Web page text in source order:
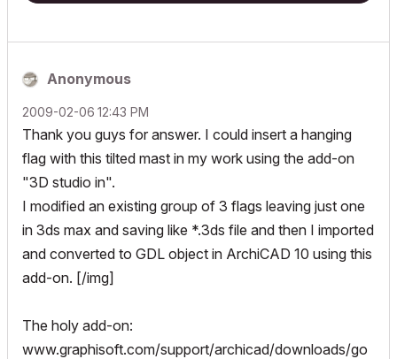
Anonymous
‎2009-02-06 12:43 PM
Thank you guys for answer. I could insert a hanging
flag with this tilted mast in my work using the add-on
"3D studio in".
I modified an existing group of 3 flags leaving just one
in 3ds max and saving like *.3ds file and then I imported
and converted to GDL object in ArchiCAD 10 using this
add-on. [/img]
The holy add-on:
www.graphisoft.com/support/archicad/downloads/go